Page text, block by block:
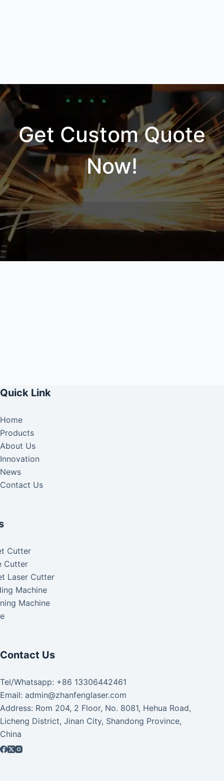
Get Custom Quote
Now!
Quick Link
Home
Products
About Us
Innovation
News
Contact Us
Cutter
Cutter
Laser Cutter
Machine
Machine
Contact Us
Tel/Whatsapp: +86 13306442461
Email: admin@zhanfenglaser.com
Address: Rom 204, 2 Floor, No. 8081, Hehua Road,
Licheng District, Jinan City, Shandong Province,
China